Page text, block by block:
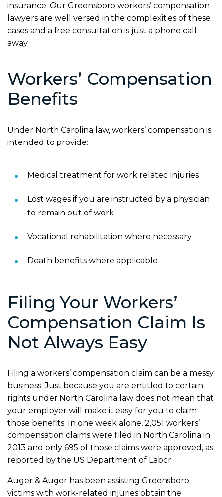
insurance. Our Greensboro workers’ compensation
lawyers are well versed in the complexities of these
cases and a free consultation is just a phone call
away.
Workers’ Compensation
Benefits
Under North Carolina law, workers’ compensation is
intended to provide:
Medical treatment for work related injuries
Lost wages if you are instructed by a physician
to remain out of work
Vocational rehabilitation where necessary
Death benefits where applicable
Filing Your Workers’
Compensation Claim Is
Not Always Easy
Filing a workers’ compensation claim can be a messy
business. Just because you are entitled to certain
rights under North Carolina law does not mean that
your employer will make it easy for you to claim
those benefits. In one week alone, 2,051 workers’
compensation claims were filed in North Carolina in
2013 and only 695 of those claims were approved, as
reported by the US Department of Labor.
Auger & Auger has been assisting Greensboro
victims with work-related injuries obtain the